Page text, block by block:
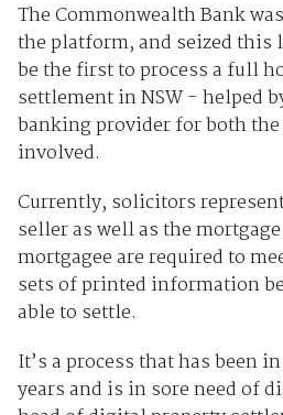
The Commonwealth Bank
the platform, and seized this
be the first to process a full
settlement in NSW - helped
banking provider for both
involved.
Currently, solicitors
seller as well as the
mortgagee are required to
sets of printed information
able to settle.
It’s a process that has been
years and is in sore need of